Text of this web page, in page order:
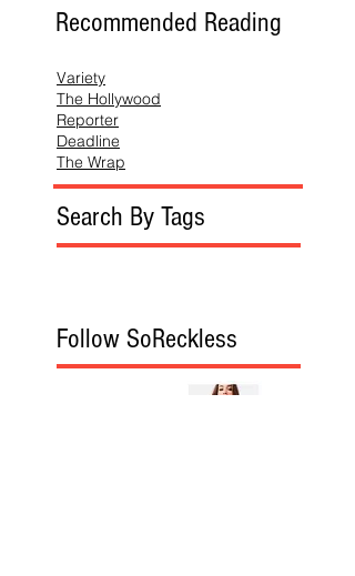
Recommended Reading
Variety
The Hollywood
Reporter
Deadline
The Wrap
Search By Tags
Follow SoReckless